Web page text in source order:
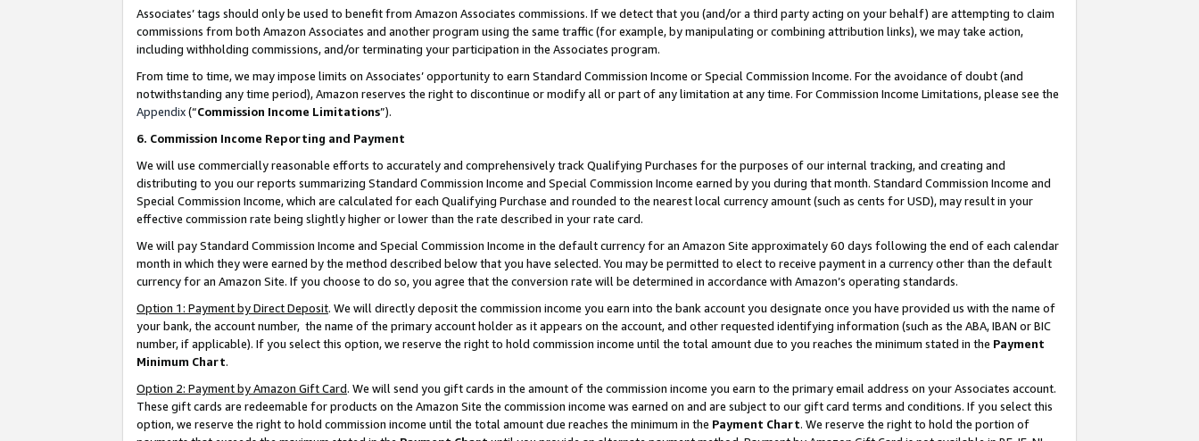
Associates’ tags should only be used to benefit from Amazon Associates commissions. If we detect that you (and/or a third party acting on your behalf) are attempting to claim
commissions from both Amazon Associates and another program using the same traffic (for example, by manipulating or combining attribution links), we may take action,
including withholding commissions, and/or terminating your participation in the Associates program.
From time to time, we may impose limits on Associates’ opportunity to earn Standard Commission Income or Special Commission Income. For the avoidance of doubt (and
notwithstanding any time period), Amazon reserves the right to discontinue or modify all or part of any limitation at any time. For Commission Income Limitations, please see the
Appendix(“Commission Income Limitations”).
6. Commission Income Reporting and Payment
We will use commercially reasonable efforts to accurately and comprehensively track Qualifying Purchases for the purposes of our internal tracking, and creating and
distributing to you our reports summarizing Standard Commission Income and Special Commission Income earned by you during that month. Standard Commission Income and
Special Commission Income, which are calculated for each Qualifying Purchase and rounded to the nearest local currency amount (such as cents for USD), may result in your
effective commission rate being slightly higher or lower than the rate described in your rate card.
We will pay Standard Commission Income and Special Commission Income in the default currency for an Amazon Site approximately 60 days following the end of each calendar
month in which they were earned by the method described below that you have selected. You may be permitted to elect to receive payment in a currency other than the default
currency for an Amazon Site. If you choose to do so, you agree that the conversion rate will be determined in accordance with Amazon’s operating standards.
Option 1: Payment by Direct Deposit. We will directly deposit the commission income you earn into the bank account you designate once you have provided us with the name of
your bank, the account number, the name of the primary account holder as it appears on the account, and other requested identifying information (such as the ABA, IBAN or BIC
number, if applicable). If you select this option, we reserve the right to hold commission income until the total amount due to you reaches the minimum stated in the Payment
Minimum Chart.
Option 2: Payment by Amazon Gift Card. We will send you gift cards in the amount of the commission income you earn to the primary email address on your Associates account.
These gift cards are redeemable for products on the Amazon Site the commission income was earned on and are subject to our gift card terms and conditions. If you select this
option, we reserve the right to hold commission income until the total amount due reaches the minimum in the Payment Chart. We reserve the right to hold the portion of